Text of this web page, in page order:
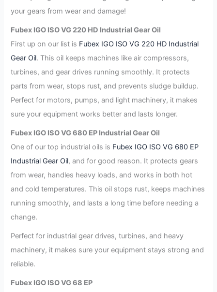
your gears from wear and damage!
Fubex IGO ISO VG 220 HD Industrial Gear Oil
First up on our list is Fubex IGO ISO VG 220 HD Industrial
Gear Oil. This oil keeps machines like air compressors,
turbines, and gear drives running smoothly. It protects
parts from wear, stops rust, and prevents sludge buildup.
Perfect for motors, pumps, and light machinery, it makes
sure your equipment works better and lasts longer.
Fubex IGO ISO VG 680 EP Industrial Gear Oil
One of our top industrial oils is Fubex IGO ISO VG 680 EP
Industrial Gear Oil, and for good reason. It protects gears
from wear, handles heavy loads, and works in both hot
and cold temperatures. This oil stops rust, keeps machines
running smoothly, and lasts a long time before needing a
change.
Perfect for industrial gear drives, turbines, and heavy
machinery, it makes sure your equipment stays strong and
reliable.
Fubex IGO ISO VG 68 EP